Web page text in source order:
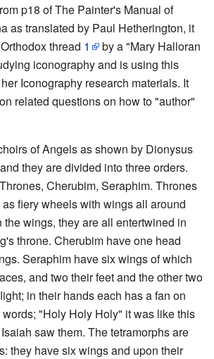
p18 of The Painter's Manual of
as translated by Paul Hetherington, it
thread 1
by a "Mary Halloran
iconography and is using this
Iconography research materials. It
related questions on how to "author"
of Angels as shown by Dionysus
they are divided into three orders.
Cherubim, Seraphim. Thrones
fiery wheels with wings all around
wings, they are all entertwined in
throne. Cherubim have one head
Seraphim have six wings of which
and two their feet and the other two
in their hands each has a fan on
"Holy Holy Holy" it was like this
saw them. The tetramorphs are
they have six wings and upon their